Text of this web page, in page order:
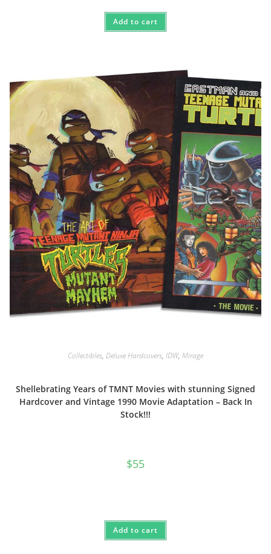
Add to cart
Collectibles, Deluxe Hardcovers, IDW, Mirage
Shellebrating Years of TMNT Movies with stunning Signed
Hardcover and Vintage 1990 Movie Adaptation – Back In
Stock!!!
$55
Add to cart